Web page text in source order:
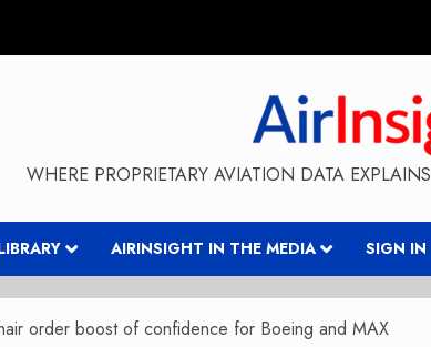
WHERE PROPRIETARY AVIATION DATA
AIRINSIGHT IN THE MEDIA SIGN IN
order boost of confidence for Boeing and MAX